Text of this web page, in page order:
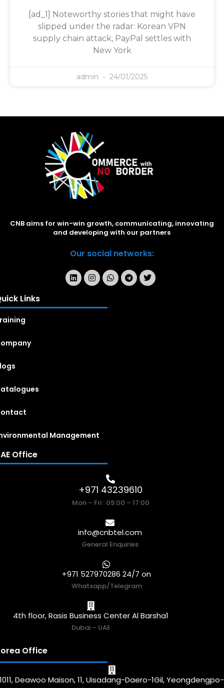
[ad_1] Noteworthy stories that might have
slipped under the radar: Korean VPN
supply chain attack, PayPal settles with
New York
admin 24/01/2025
CNB aims for win-win growth, communicating, innovating
and developing with our partners
Our social networks:
Links
Management
Office
+971 43239610
Mon – Fri : 09:00 – 17:00
info@cnbtel.com
General Enquiries
+971 527970286 24/7 on
Whatsapp/Telegram
4th floor, Rasis Business Center Al Barsha1
Dubai – UAE
Office
1011, Deawoo Maison, 11, Uisadang-Daero-1Gil, Yeongdengpo-